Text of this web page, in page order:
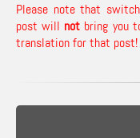
Please note that
post will not bring you
translation for that post!